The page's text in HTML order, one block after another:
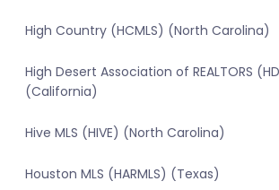
High Country (HCMLS) (North Carolina)
High Desert Association of REALTORS
(California)
Hive MLS (HIVE) (North Carolina)
Houston MLS (HARMLS) (Texas)